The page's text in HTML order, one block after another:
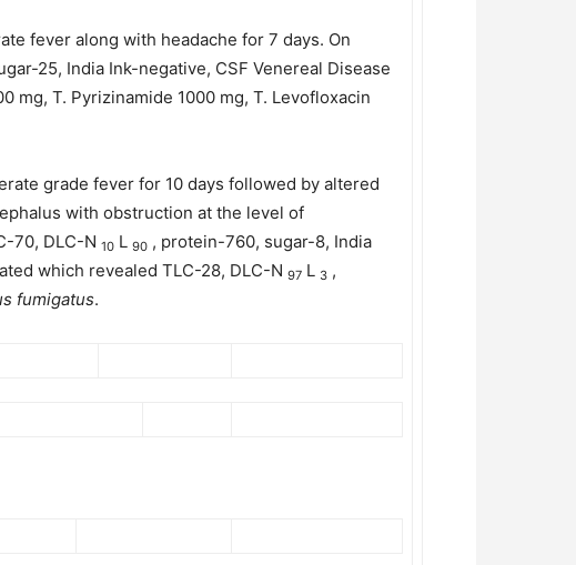
fever along with headache for 7 days. On
25, India Ink-negative, CSF Venereal Disease
mg, T. Pyrizinamide 1000 mg, T. Levofloxacin
grade fever for 10 days followed by altered
with obstruction at the level of
70, DLC-N 10 L 90 , protein-760, sugar-8, India
which revealed TLC-28, DLC-N 97 L 3 ,
fumigatus.